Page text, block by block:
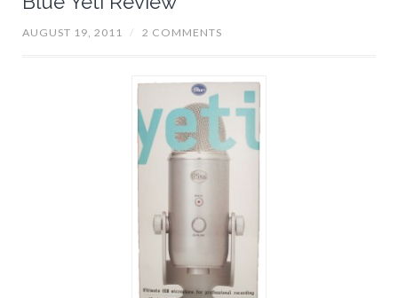
AUGUST 19, 2011 / 2 COMMENTS